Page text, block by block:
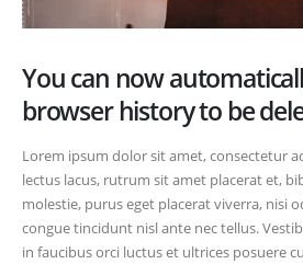
You can now
browser history to be
Lorem ipsum dolor sit amet, consectetur
lectus lacus, rutrum sit amet placerat et,
molestie, purus eget placerat viverra, nisi
congue tincidunt nisl ante nec tellus.
in faucibus orci luctus et ultrices posuere